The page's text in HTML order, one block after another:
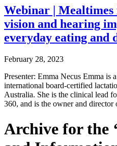
Webinar |
vision and hearing
everyday eating and
February 28, 2023
Presenter: Emma Necus Emma is
international board-certified
Australia. She is the clinical lead
360, and is the owner and
Archive for the